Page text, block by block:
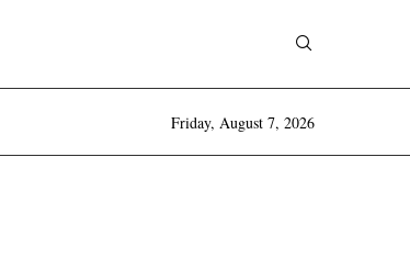
Friday, August 7, 2026